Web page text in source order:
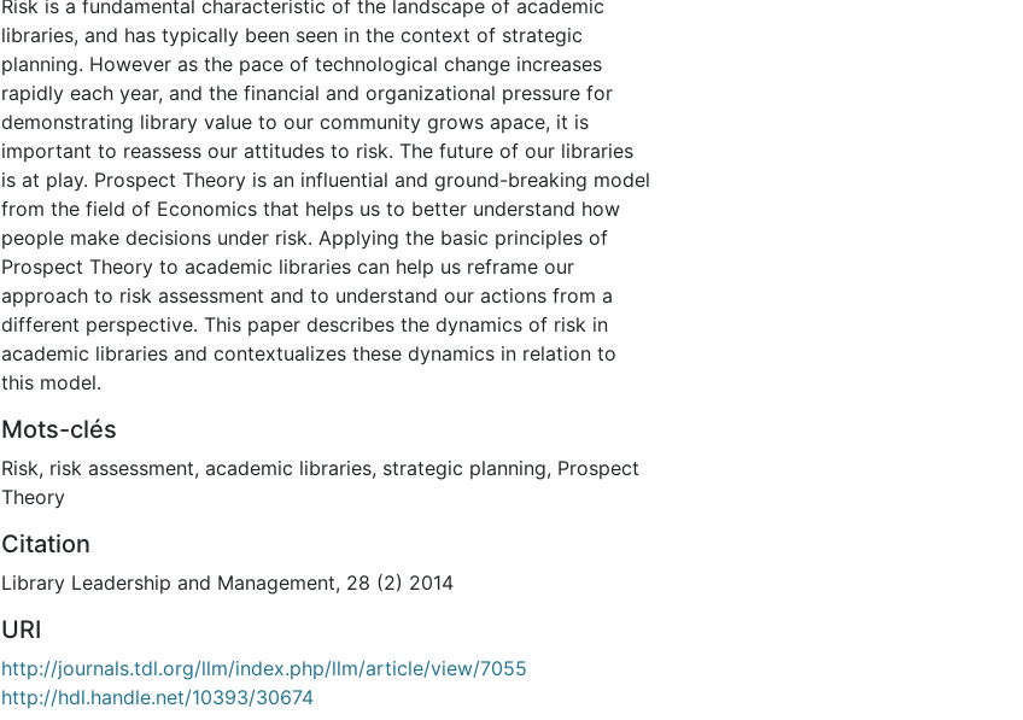
Risk is a fundamental characteristic of the landscape of academic
libraries, and has typically been seen in the context of strategic
planning. However as the pace of technological change increases
rapidly each year, and the financial and organizational pressure for
demonstrating library value to our community grows apace, it is
important to reassess our attitudes to risk. The future of our libraries
is at play. Prospect Theory is an influential and ground-breaking model
from the field of Economics that helps us to better understand how
people make decisions under risk. Applying the basic principles of
Prospect Theory to academic libraries can help us reframe our
approach to risk assessment and to understand our actions from a
different perspective. This paper describes the dynamics of risk in
academic libraries and contextualizes these dynamics in relation to
this model.
Mots-clés
Risk, risk assessment, academic libraries, strategic planning, Prospect
Theory
Citation
Library Leadership and Management, 28 (2) 2014
URI
http://journals.tdl.org/llm/index.php/llm/article/view/7055
http://hdl.handle.net/10393/30674